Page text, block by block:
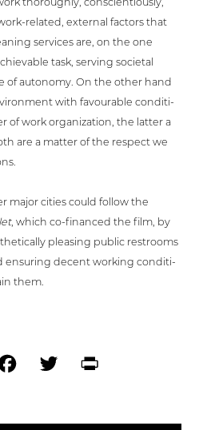
related, external factors that
services are, on the one
task, serving societal
of autonomy. On the other hand
with favoura­ble con­di­ti­
of work orga­niza­ti­on, the latter a
are a matter of the respect we
major cities could follow the
, which co-financed the film, by
pleasing public restrooms
ensuring decent working con­di­ti­
them.
FacebookTwitter